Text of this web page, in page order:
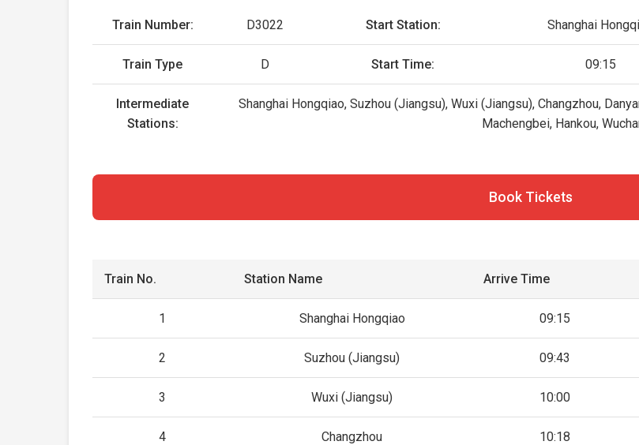
Train Number: D3022 Start Station: Shanghai
Train Type D Start Time: 09:15
Intermediate
Stations:
Shanghai Hongqiao, Suzhou (Jiangsu), Wuxi (Jiangsu), Changzhou,
Machengbei, Hankou,
Book Tickets
Train No. Station Name Arrive Time
1 Shanghai Hongqiao 09:15
2 Suzhou (Jiangsu) 09:43
3 Wuxi (Jiangsu) 10:00
4 Changzhou 10:18